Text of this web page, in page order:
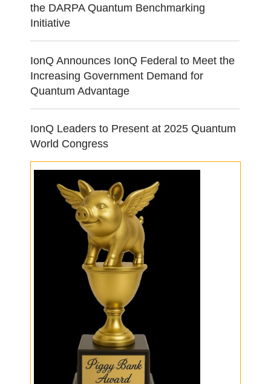
the DARPA Quantum Benchmarking
Initiative
IonQ Announces IonQ Federal to Meet the
Increasing Government Demand for
Quantum Advantage
IonQ Leaders to Present at 2025 Quantum
World Congress